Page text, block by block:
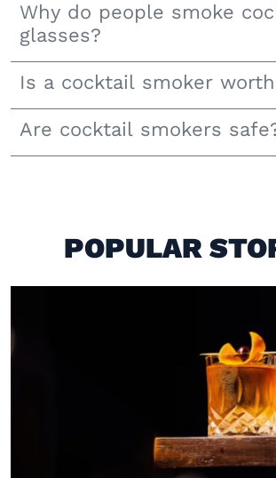
Why do people smoke
glasses?
Is a cocktail smoker
Are cocktail smokers
POPULAR